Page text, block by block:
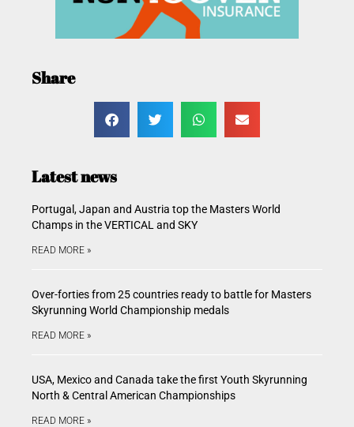
Share
Latest news
Portugal, Japan and Austria top the Masters World
Champs in the VERTICAL and SKY
READ MORE »
Over-forties from 25 countries ready to battle for Masters
Skyrunning World Championship medals
READ MORE »
USA, Mexico and Canada take the first Youth Skyrunning
North & Central American Championships
READ MORE »